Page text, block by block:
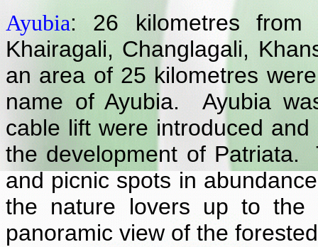
Ayubia: 26 kilometres from
Khairagali, Changlagali,
an area of 25 kilometres
name of Ayubia. Ayubia
cable lift were introduced
the development of Patriata.
and picnic spots in
the nature lovers up to
panoramic view of the